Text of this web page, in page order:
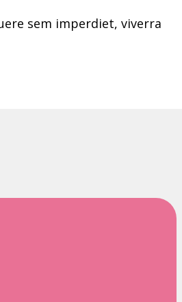
sem imperdiet, viverra